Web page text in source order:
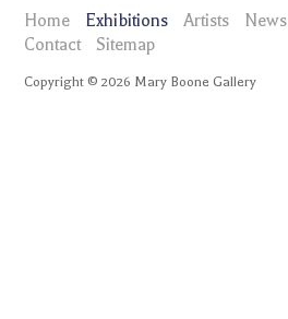
Home Exhibitions Artists News
Contact
Sitemap
Copyright ©2026 Mary Boone Gallery